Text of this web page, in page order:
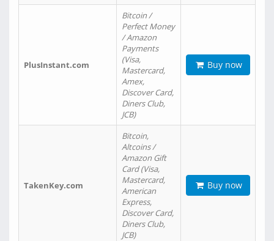
PlusInstant.com
Bitcoin /
Perfect Money
/ Amazon
Payments
(Visa,
Mastercard,
Amex,
Discover Card,
Diners Club,
JCB)
Buy now
TakenKey.com
Bitcoin,
Altcoins /
Amazon Gift
Card (Visa,
Mastercard,
American
Express,
Discover Card,
Diners Club,
JCB)
Buy now